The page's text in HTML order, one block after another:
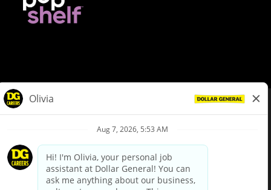
Privacy Policy
Your Privacy Choices
California Employee and Third Party Privacy Policy
Applicant Privacy Notice